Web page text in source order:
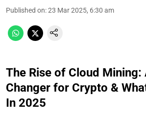
Published on:23 Mar 2025, 6:30 am
The Rise of Cloud Mining:
Changer for Crypto &
In 2025